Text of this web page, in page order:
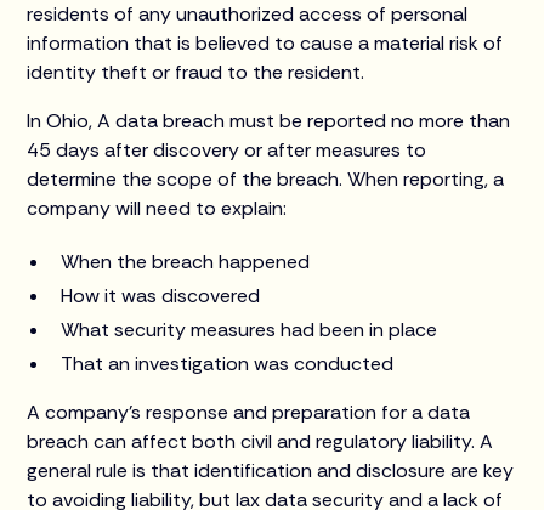
residents of any unauthorized access of personal
information that is believed to cause a material risk of
identity theft or fraud to the resident.
In Ohio, A data breach must be reported no more than
45 days after discovery or after measures to
determine the scope of the breach. When reporting, a
company will need to explain:
When the breach happened
How it was discovered
What security measures had been in place
That an investigation was conducted
A company’s response and preparation for a data
breach can affect both civil and regulatory liability. A
general rule is that identification and disclosure are key
to avoiding liability, but lax data security and a lack of